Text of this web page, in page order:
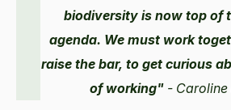
biodiversity is now top of
agenda. We must work
raise the bar, to get curious
of working" - Caroline